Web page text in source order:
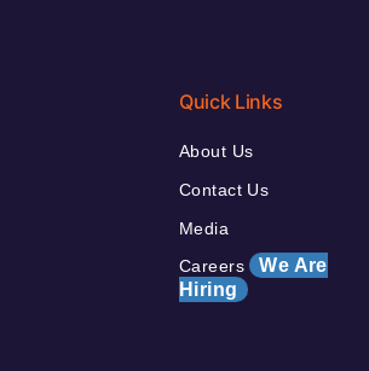
Quick Links
About Us
Contact Us
Media
Careers We Are
Hiring